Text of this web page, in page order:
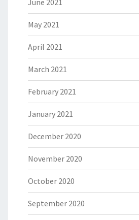
June 2021
May 2021
April 2021
March 2021
February 2021
January 2021
December 2020
November 2020
October 2020
September 2020